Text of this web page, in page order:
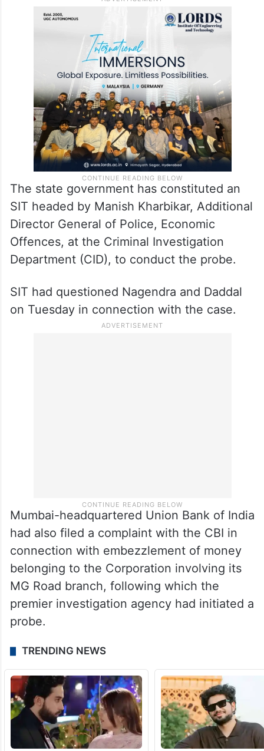
The state government has constituted an
SIT headed by Manish Kharbikar, Additional
Director General of Police, Economic
Offences, at the Criminal Investigation
Department (CID), to conduct the probe.
SIT had questioned Nagendra and Daddal
on Tuesday in connection with the case.
Mumbai-headquartered Union Bank of India
had also filed a complaint with the CBI in
connection with embezzlement of money
belonging to the Corporation involving its
MG Road branch, following which the
premier investigation agency had initiated a
probe.
TRENDING NEWS